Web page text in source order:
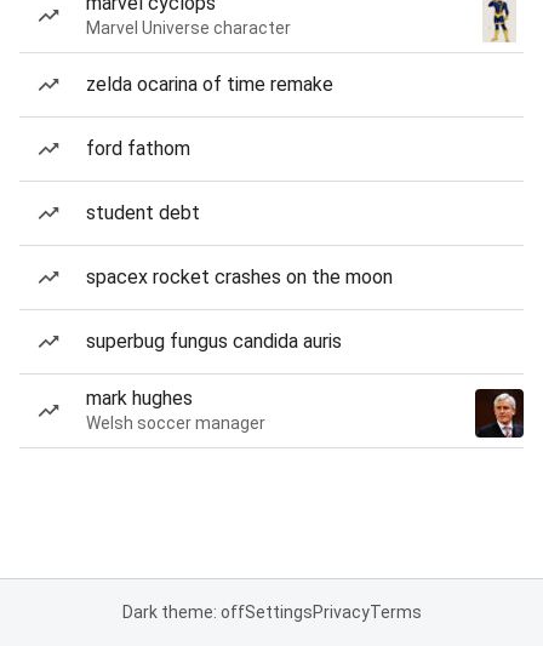
Marvel Universe character
zelda ocarina of time remake
ford fathom
student debt
spacex rocket crashes on the moon
superbug fungus candida auris
mark hughes
Welsh soccer manager
Dark theme: offSettingsPrivacyTerms